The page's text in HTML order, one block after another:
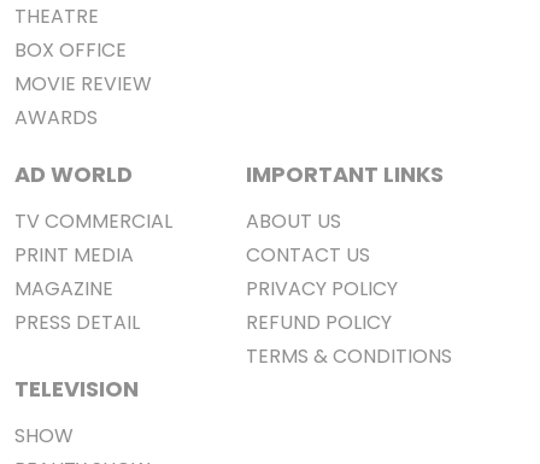
THEATRE
BOX OFFICE
MOVIE REVIEW
AWARDS
AD WORLD
TV COMMERCIAL
PRINT MEDIA
MAGAZINE
PRESS DETAIL
TELEVISION
SHOW
IMPORTANT LINKS
ABOUT US
CONTACT US
PRIVACY POLICY
REFUND POLICY
TERMS & CONDITIONS